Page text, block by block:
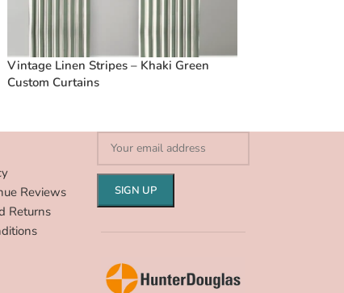
Vintage Linen Stripes – Khaki Green
Custom Curtains
Reviews
Returns